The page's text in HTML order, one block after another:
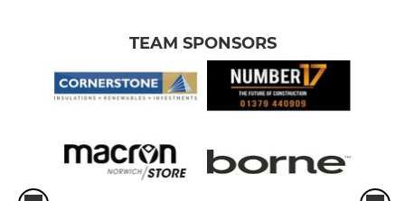
TEAM SPONSORS